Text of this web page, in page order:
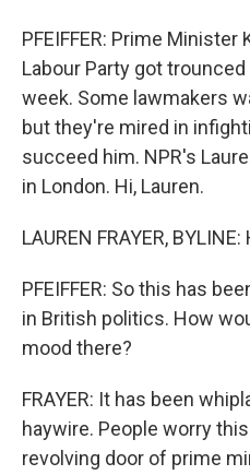
PFEIFFER: Prime
Labour Party got
week. Some lawmakers
but they're mired in
succeed him. NPR's
in London. Hi, Lauren.
LAUREN FRAYER,
PFEIFFER: So this has
in British politics. How
mood there?
FRAYER: It has been
haywire. People worry
revolving door of prime